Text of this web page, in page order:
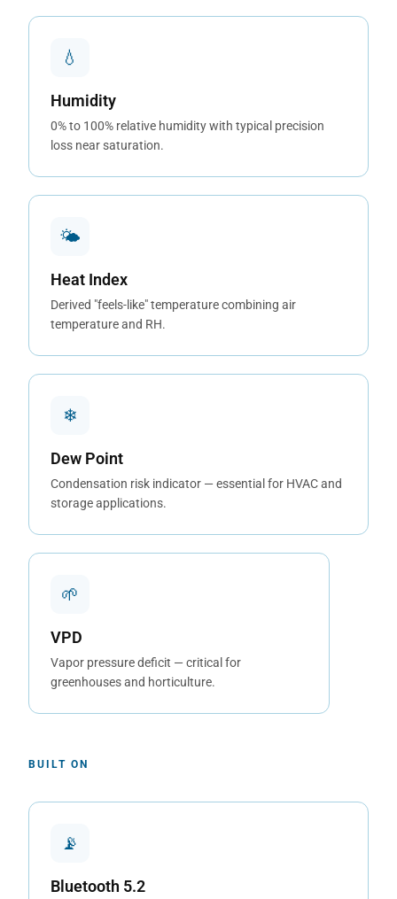
💧
Humidity
0% to 100% relative humidity with typical precision
loss near saturation.
🌤
Heat Index
Derived "feels-like" temperature combining air
temperature and RH.
❄
Dew Point
Condensation risk indicator — essential for HVAC and
storage applications.
🌱
VPD
Vapor pressure deficit — critical for
greenhouses and horticulture.
BUILT ON
📡
Bluetooth 5.2